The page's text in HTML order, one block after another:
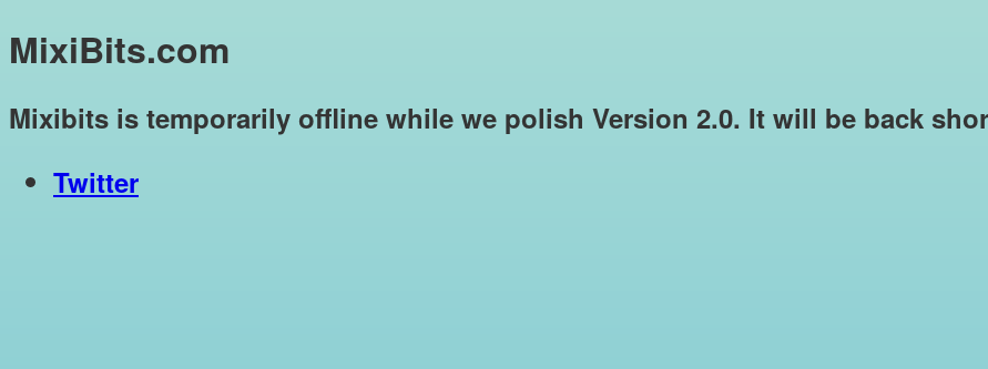
MixiBits.com
Mixibits is temporarily offline while we polish Version 2.0. It will be back
Twitter